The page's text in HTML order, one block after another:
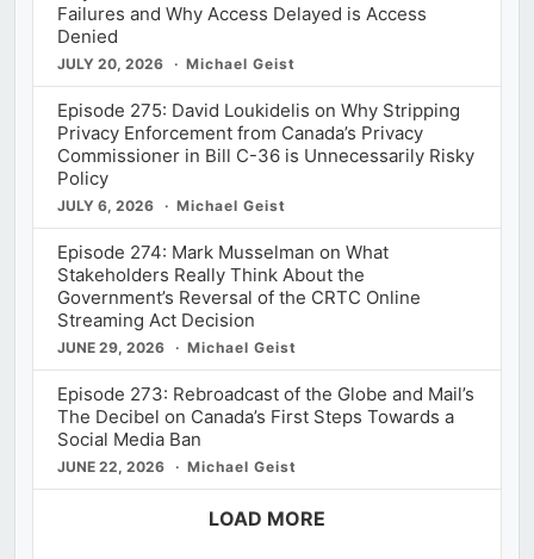
Failures and Why Access Delayed is Access
Denied
JULY 20, 2026 Michael Geist
Episode 275: David Loukidelis on Why Stripping
Privacy Enforcement from Canada’s Privacy
Commissioner in Bill C-36 is Unnecessarily Risky
Policy
JULY 6, 2026 Michael Geist
Episode 274: Mark Musselman on What
Stakeholders Really Think About the
Government’s Reversal of the CRTC Online
Streaming Act Decision
JUNE 29, 2026 Michael Geist
Episode 273: Rebroadcast of the Globe and Mail’s
The Decibel on Canada’s First Steps Towards a
Social Media Ban
JUNE 22, 2026 Michael Geist
LOAD MORE